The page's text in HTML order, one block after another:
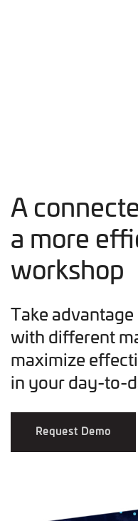
A
a more
workshop
Take
with different
maximize
in your day-to-
Request Demo